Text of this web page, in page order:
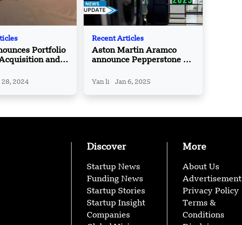
Portfolio
and
28, 2024
Recent Articles
Aston Martin Aramco
announce Pepperstone as
Yan li Jan 6, 2025
Discover
Startup News
Funding News
Startup Stories
Startup Insight
Companies
More
About Us
Advertisement
Privacy Policy
Terms &
Conditions